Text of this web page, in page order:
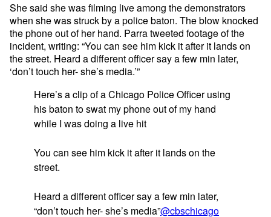
She said she was filming live among the demonstrators
when she was struck by a police baton. The blow knocked
the phone out of her hand. Parra tweeted footage of the
incident, writing: “You can see him kick it after it lands on
the street. Heard a different officer say a few min later,
‘don’t touch her- she’s media.’”
Here’s a clip of a Chicago Police Officer using
his baton to swat my phone out of my hand
while I was doing a live hit
You can see him kick it after it lands on the
street.
Heard a different officer say a few min later,
“don’t touch her- she’s media”@cbschicago